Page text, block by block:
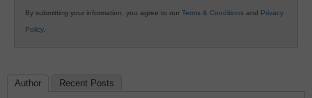
By submitting your information, you agree to our Terms & Conditions and Privacy
Policy.
Author Recent Posts